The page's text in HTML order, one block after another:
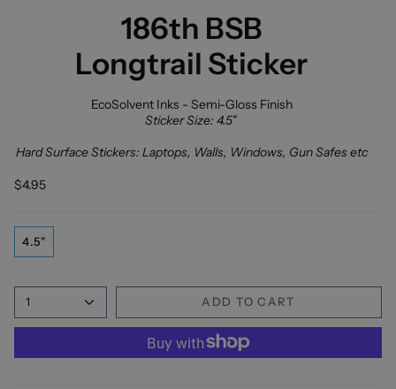
186th BSB
Longtrail Sticker
EcoSolvent Inks - Semi-Gloss Finish
Sticker Size: 4.5"
Hard Surface Stickers: Laptops, Walls, Windows, Gun Safes etc
$4.95
4.5"
1 ADD TO CART